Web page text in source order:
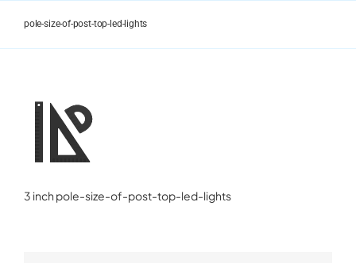
pole-size-of-post-top-led-lights
3 inch pole-size-of-post-top-led-lights